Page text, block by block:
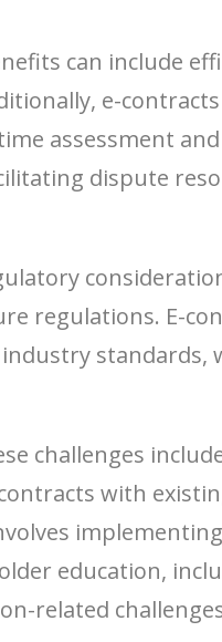
can include
e-
assessment
dispute
regulations. E-
standards,
challenges
with
education,
related